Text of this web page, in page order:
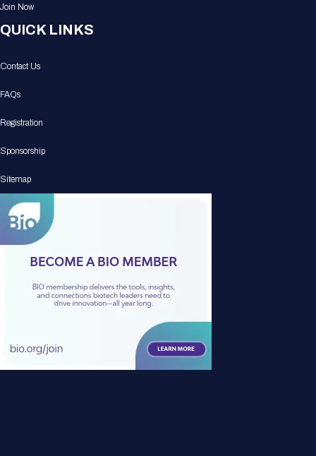
Join Now
QUICK LINKS
Contact Us
FAQs
Registration
Sponsorship
Sitemap